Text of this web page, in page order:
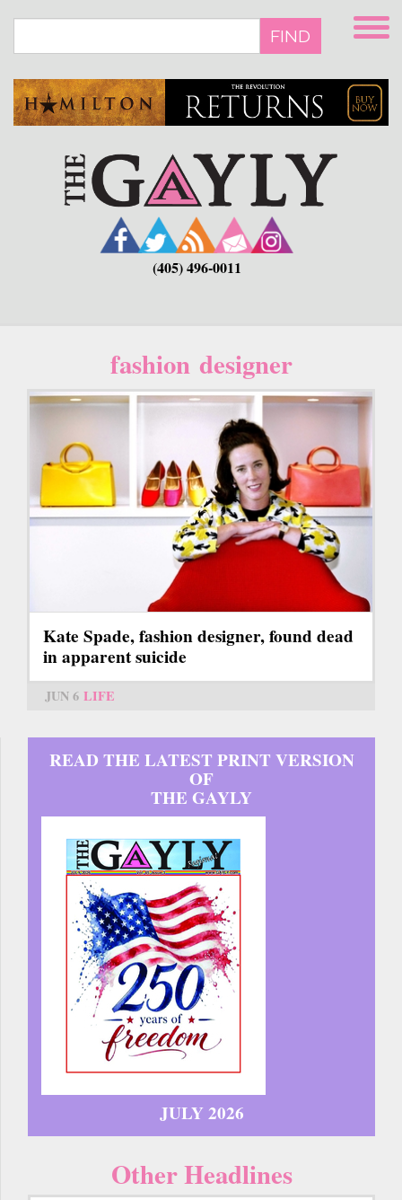
main
FIND
(405) 496-0011
fashion designer
Kate Spade, fashion designer, found dead
in apparent suicide
JUN 6 LIFE
READ THE LATEST PRINT VERSION
OF
THE GAYLY
JULY 2026
Other Headlines